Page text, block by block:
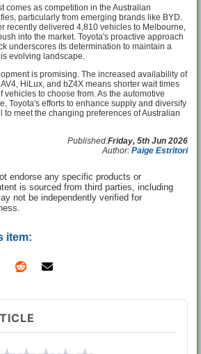
comes as competition in the Australian
particularly from emerging brands like BYD.
recently delivered 4,810 vehicles to Melbourne,
into the market. Toyota's proactive approach
underscores its determination to maintain a
evolving landscape.
is promising. The increased availability of
HiLux, and bZ4X means shorter wait times
to choose from. As the automotive
Toyota's efforts to enhance supply and diversify
to meet the changing preferences of Australian
Published:Friday, 5th Jun 2026
Author: Paige Estritori
endorse any specific products or
is sourced from third parties, including
not be independently verified for
item: